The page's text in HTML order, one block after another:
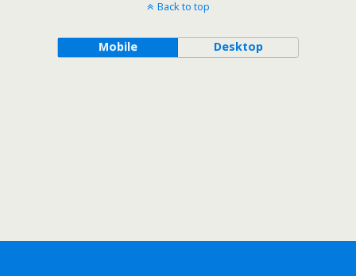
Back to top
Mobile Desktop